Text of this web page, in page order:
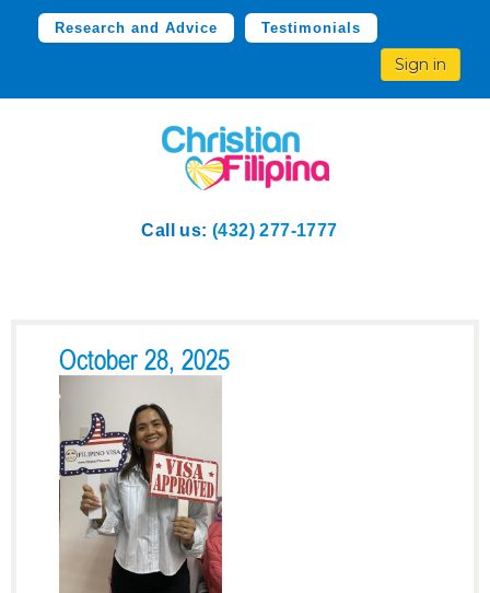
Research and Advice Testimonials
Sign in
Call us: (432) 277-1777
October 28, 2025